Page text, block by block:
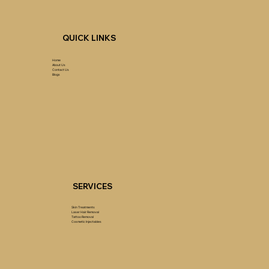
QUICK LINKS
Home
About Us
Contact Us
Blogs
SERVICES
Skin Treatments
Laser Hair Removal
Tattoo Removal
Cosmetic Injectables